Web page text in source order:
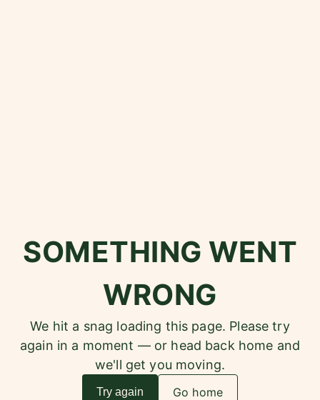
SOMETHING WENT
WRONG
We hit a snag loading this page. Please try
again in a moment — or head back home and
we'll get you moving.
Try again Go home